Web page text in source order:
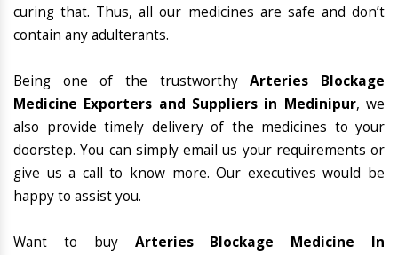
curing that. Thus, all our medicines are safe and don’t
contain any adulterants.
Being one of the trustworthyArteries Blockage
Medicine Exporters and Suppliers in Medinipur, we
also provide timely delivery of the medicines to your
doorstep. You can simply email us your requirements or
give us a call to know more. Our executives would be
happy to assist you.
Want to buy Arteries Blockage Medicine In